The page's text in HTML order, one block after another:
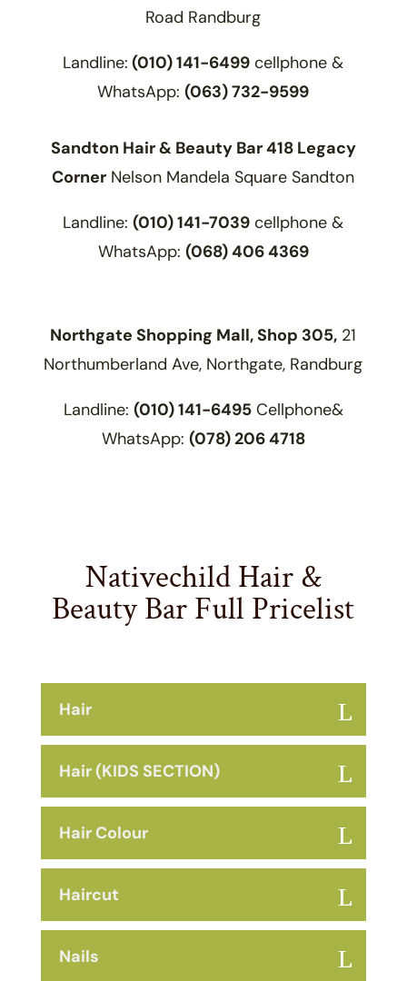
Road Randburg
Landline: (010) 141-6499 cellphone &
WhatsApp:(063) 732-9599
Sandton Hair & Beauty Bar 418 Legacy
Corner Nelson Mandela Square Sandton
Landline:(010) 141-7039 cellphone &
WhatsApp: (068) 406 4369
Northgate Shopping Mall,Shop 305, 21
Northumberland Ave, Northgate, Randburg
Landline: (010) 141-6495Cellphone&
WhatsApp: (078) 206 4718
Nativechild Hair &
Beauty Bar Full Pricelist
Hair
Hair (KIDS SECTION)
Hair Colour
Haircut
Nails